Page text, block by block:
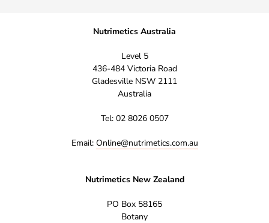
Nutrimetics Australia
Level 5
436-484 Victoria Road
Gladesville NSW 2111
Australia
Tel: 02 8026 0507
Email: Online@nutrimetics.com.au
Nutrimetics New Zealand
PO Box 58165
Botany